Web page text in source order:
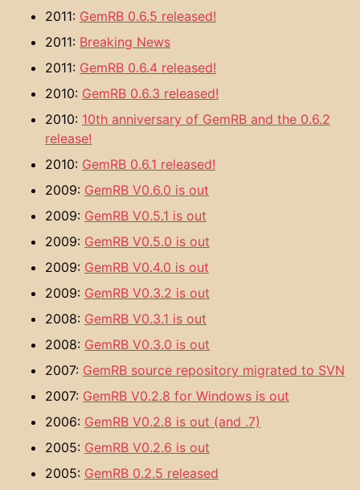
2011: GemRB 0.6.5 released!
2011: Breaking News
2011: GemRB 0.6.4 released!
2010: GemRB 0.6.3 released!
2010: 10th anniversary of GemRB and the 0.6.2
release!
2010: GemRB 0.6.1 released!
2009: GemRB V0.6.0 is out
2009: GemRB V0.5.1 is out
2009: GemRB V0.5.0 is out
2009: GemRB V0.4.0 is out
2009: GemRB V0.3.2 is out
2008: GemRB V0.3.1 is out
2008: GemRB V0.3.0 is out
2007: GemRB source repository migrated to SVN
2007: GemRB V0.2.8 for Windows is out
2006: GemRB V0.2.8 is out (and .7)
2005: GemRB V0.2.6 is out
2005: GemRB 0.2.5 released